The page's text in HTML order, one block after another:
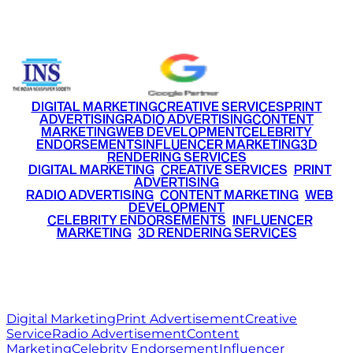
DIGITAL MARKETINGCREATIVE SERVICESPRINT
ADVERTISINGRADIO ADVERTISINGCONTENT
MARKETINGWEB DEVELOPMENTCELEBRITY
ENDORSEMENTSINFLUENCER MARKETING3D
RENDERING SERVICES
DIGITAL MARKETING• CREATIVE SERVICES PRINT
ADVERTISING
RADIO ADVERTISING CONTENT MARKETING WEB
DEVELOPMENT
CELEBRITY ENDORSEMENTS INFLUENCER
MARKETING• 3D RENDERING SERVICES
Digital MarketingPrint AdvertisementCreative
ServiceRadio AdvertisementContent
MarketingCelebrity EndorsementInfluencer